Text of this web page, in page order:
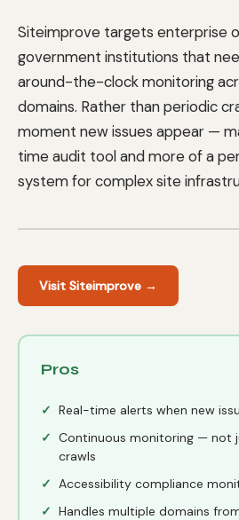
Siteimprove targets enterprise
government institutions that
around-the-clock monitoring
domains. Rather than periodic
moment new issues appear —
time audit tool and more of a
system for complex site
Visit Siteimprove →
Pros
Real-time alerts when new
Continuous monitoring — not
crawls
Accessibility compliance
Handles multiple domains